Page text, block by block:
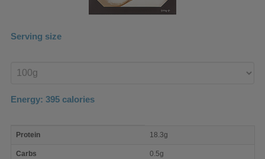
Serving size
product
Energy: 395 calories
nutrient
Protein 18.3g
Carbs 0.5g